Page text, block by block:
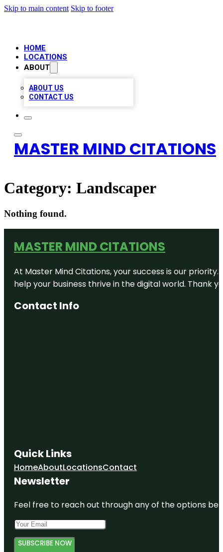
Skip to main content Skip to footer
HOME
LOCATIONS
ABOUT
ABOUT US
CONTACT US
MASTER MIND CITATIONS
Category: Landscaper
Nothing found.
MASTER MIND CITATIONS
At Master Mind Citations, your success is our
help your business thrive in the digital world. Thank
Contact Info
Quick Links
HomeAboutLocationsContact
Newsletter
Feel free to reach out through any of the options
SUBSCRIBE NOW